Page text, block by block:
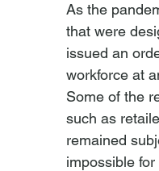
As the
that were
issued an
workforce at
Some of the
such as
remained
impossible